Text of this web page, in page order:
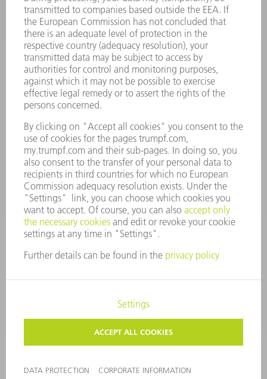
INFORMATION
Frequently asked questions
Terms and Conditions
CONTACT
Spares
+44 1582 72 5335
Mo – Fr: 08:00 a.m. - 17:30 p.m.
CONTACT
Tooling
+44 1582 72 5335
Mo – Fr: 08:00 a.m. - 17:00 p.m.
tooling@uk.trumpf.com
LEGAL NOTICE
DATA PROTECTION
COPYRIGHT AND TRADEMARKS
TERMS AND CONDITIONS
©2026TRUMPF